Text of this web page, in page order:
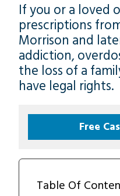
If you or a loved
prescriptions
Morrison and
addiction,
the loss of a
have legal rights.
Free
Table Of